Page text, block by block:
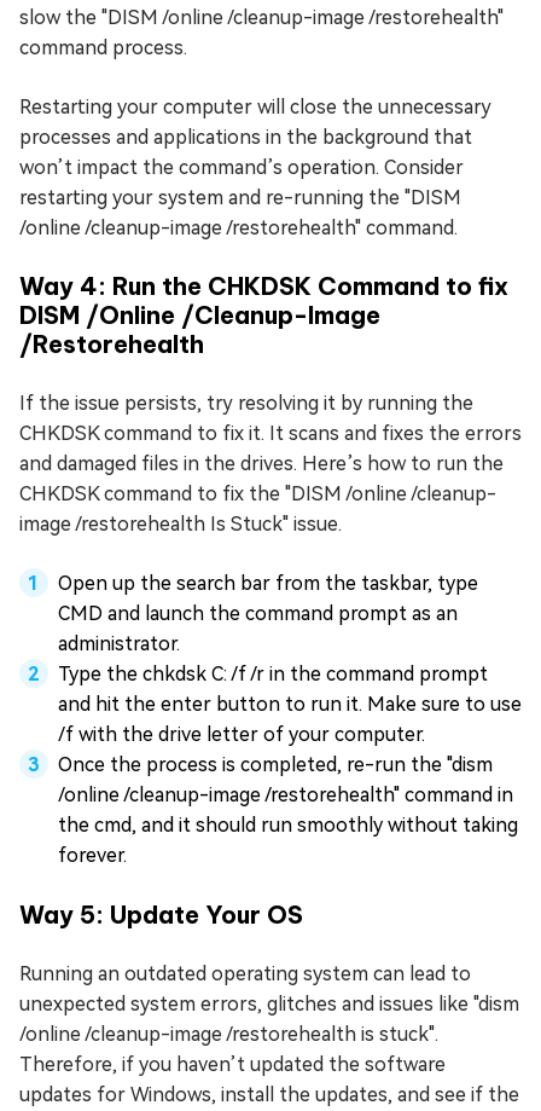
slow the "DISM /online /cleanup-image /restorehealth"
command process.
Restarting your computer will close the unnecessary
processes and applications in the background that
won’t impact the command’s operation. Consider
restarting your system and re-running the "DISM
/online /cleanup-image /restorehealth" command.
Way 4: Run the CHKDSK Command to fix
DISM /Online /Cleanup-Image
/Restorehealth
If the issue persists, try resolving it by running the
CHKDSK command to fix it. It scans and fixes the errors
and damaged files in the drives. Here’s how to run the
CHKDSK command to fix the "DISM /online /cleanup-
image /restorehealth Is Stuck" issue.
Open up the search bar from the taskbar, type
CMD and launch the command prompt as an
administrator.
Type the chkdsk C: /f /r in the command prompt
and hit the enter button to run it. Make sure to use
/f with the drive letter of your computer.
Once the process is completed, re-run the "dism
/online /cleanup-image /restorehealth" command in
the cmd, and it should run smoothly without taking
forever.
Way 5: Update Your OS
Running an outdated operating system can lead to
unexpected system errors, glitches and issues like "dism
/online /cleanup-image /restorehealth is stuck".
Therefore, if you haven’t updated the software
updates for Windows, install the updates, and see if the